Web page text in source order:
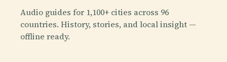
Audio guides for 1,100+ cities across 96
countries. History, stories, and local insight —
offline ready.